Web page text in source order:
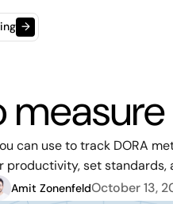
→
can use to track DORA
productivity, set standards,
Amit ZonenfeldOctober 13,